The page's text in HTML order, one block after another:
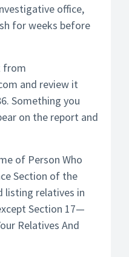
office,
for weeks before
from
and review it
Something you
on the report and
of Person Who
Section of the
listing relatives in
Section 17—
Relatives And